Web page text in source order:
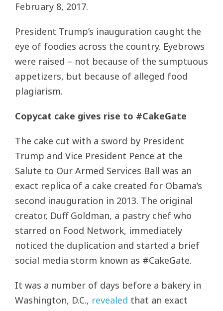
February 8, 2017.
President Trump’s inauguration caught the
eye of foodies across the country. Eyebrows
were raised – not because of the sumptuous
appetizers, but because of alleged food
plagiarism.
Copycat cake gives rise to #CakeGate
The cake cut with a sword by President
Trump and Vice President Pence at the
Salute to Our Armed Services Ball was an
exact replica of a cake created for Obama’s
second inauguration in 2013. The original
creator, Duff Goldman, a pastry chef who
starred on Food Network, immediately
noticed the duplication and started a brief
social media storm known as #CakeGate.
It was a number of days before a bakery in
Washington, D.C., revealed that an exact